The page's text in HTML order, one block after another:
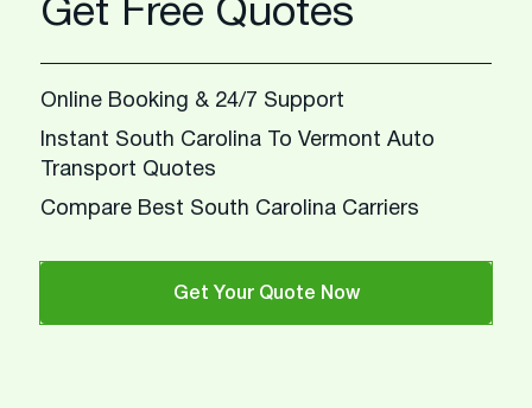
Get Free Quotes
Online Booking & 24/7 Support
Instant South Carolina To Vermont Auto
Transport Quotes
Compare Best South Carolina Carriers
Get Your Quote Now